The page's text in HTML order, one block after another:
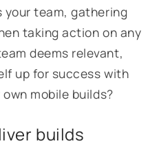
team, gathering
taking action on any
deems relevant,
up for success with
mobile builds?
builds